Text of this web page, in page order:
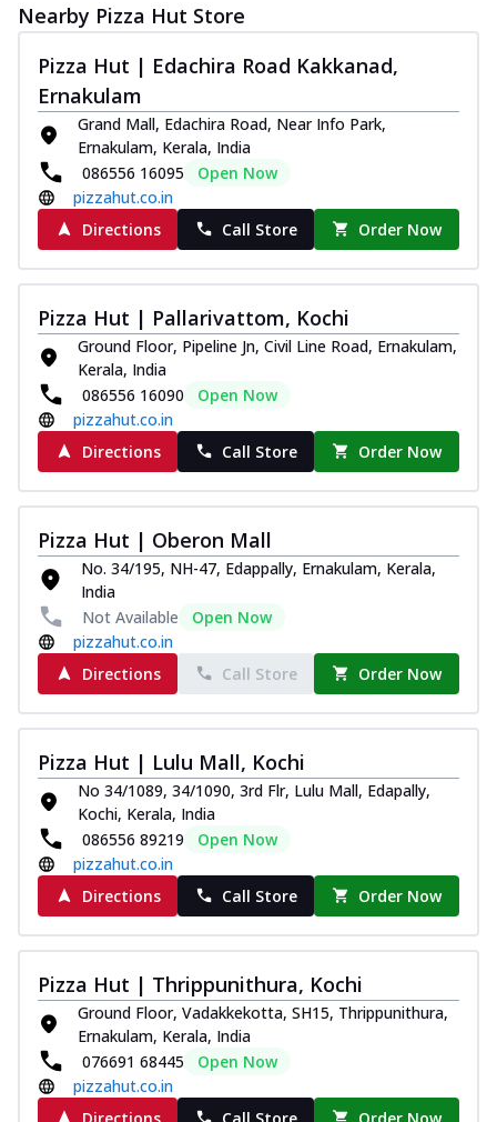
Nearby Pizza Hut Store
Pizza Hut | Edachira Road Kakkanad,
Ernakulam
Grand Mall, Edachira Road, Near Info Park,
Ernakulam, Kerala, India
086556 16095
Open Now
pizzahut.co.in
Directions
Call Store Order Now
Pizza Hut | Pallarivattom, Kochi
Ground Floor, Pipeline Jn, Civil Line Road, Ernakulam,
Kerala, India
086556 16090
Open Now
pizzahut.co.in
Directions
Call Store Order Now
Pizza Hut | Oberon Mall
No. 34/195, NH-47, Edappally, Ernakulam, Kerala,
India
Not Available
Open Now
pizzahut.co.in
Directions
Call Store Order Now
Pizza Hut | Lulu Mall, Kochi
No 34/1089, 34/1090, 3rd Flr, Lulu Mall, Edapally,
Kochi, Kerala, India
086556 89219
Open Now
pizzahut.co.in
Directions
Call Store Order Now
Pizza Hut | Thrippunithura, Kochi
Ground Floor, Vadakkekotta, SH15, Thrippunithura,
Ernakulam, Kerala, India
076691 68445
Open Now
pizzahut.co.in
Directions
Call Store Order Now